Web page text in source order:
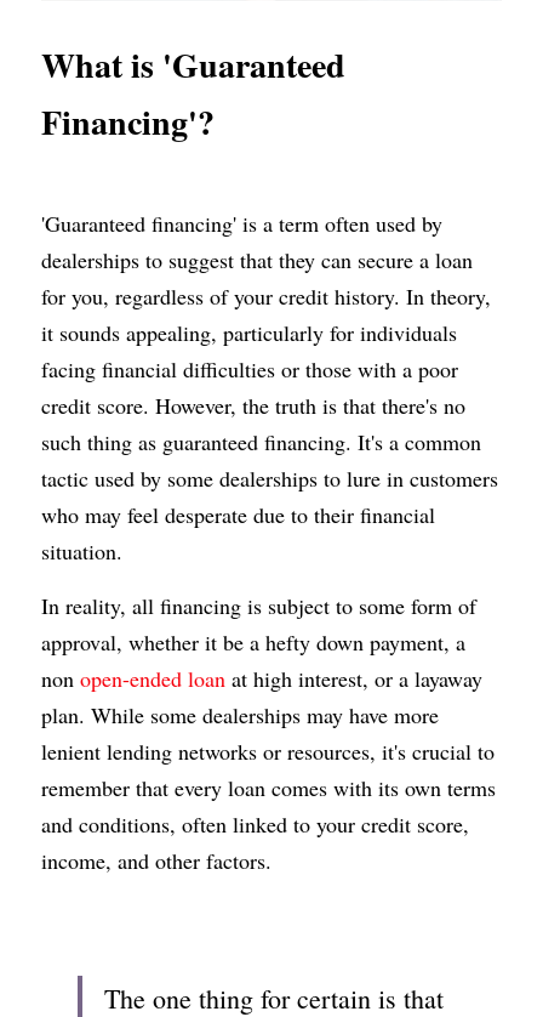
What is 'Guaranteed
Financing'?
'Guaranteed financing' is a term often used by
dealerships to suggest that they can secure a loan
for you, regardless of your credit history. In theory,
it sounds appealing, particularly for individuals
facing financial difficulties or those with a poor
credit score. However, the truth is that there's no
such thing as guaranteed financing. It's a common
tactic used by some dealerships to lure in customers
who may feel desperate due to their financial
situation.
In reality, all financing is subject to some form of
approval, whether it be a hefty down payment, a
non open-ended loan at high interest, or a layaway
plan. While some dealerships may have more
lenient lending networks or resources, it's crucial to
remember that every loan comes with its own terms
and conditions, often linked to your credit score,
income, and other factors.
The one thing for certain is that